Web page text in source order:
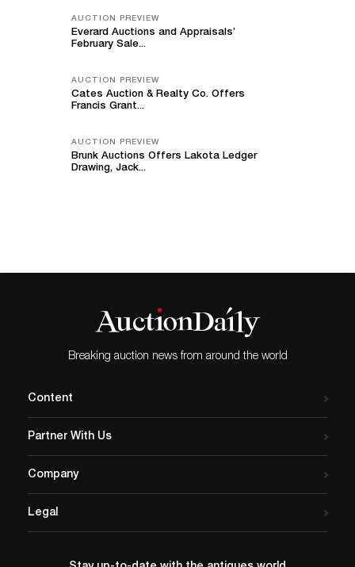
AUCTION PREVIEW
Everard Auctions and Appraisals’
February Sale...
AUCTION PREVIEW
Cates Auction & Realty Co. Offers
Francis Grant...
AUCTION PREVIEW
Brunk Auctions Offers Lakota Ledger
Drawing, Jack...
Breaking auction news from around the world
Content
Partner With Us
Company
Legal